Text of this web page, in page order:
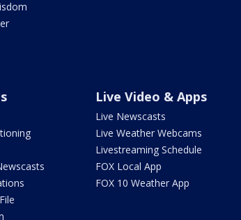
Live Video & Apps
Live Newscasts
Live Weather Webcams
Livestreaming Schedule
FOX Local App
FOX 10 Weather App